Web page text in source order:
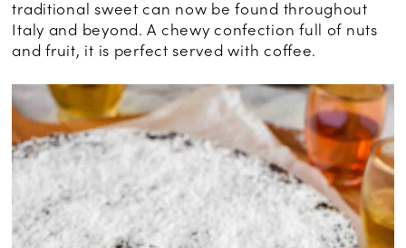
traditional sweet can now be found throughout
Italy and beyond. A chewy confection full of nuts
and fruit, it is perfect served with coffee.